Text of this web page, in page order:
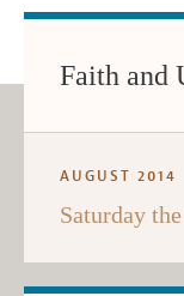
Faith and
AUGUST 2014
Saturday